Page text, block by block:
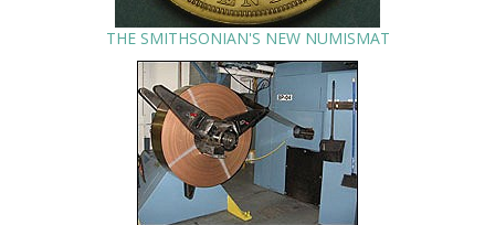
THE SMITHSONIAN'S NEW NUMISMAT